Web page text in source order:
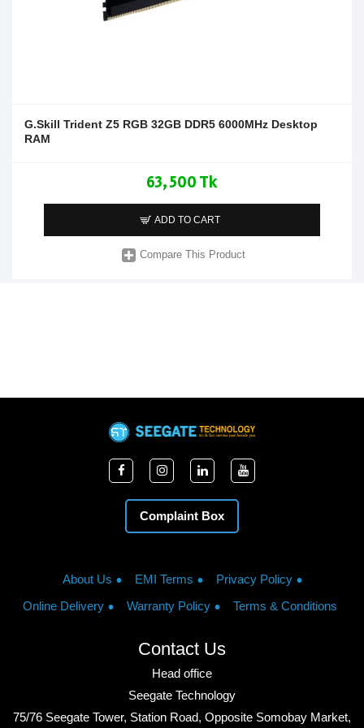
G.Skill Trident Z5 RGB 32GB DDR5 6000MHz Desktop
RAM
63,500 Tk
ADD TO CART
Compare This Product
Complaint Box
About Us EMI Terms
Privacy Policy
Online Delivery
Warranty Policy Terms & Conditions
Contact Us
Head office
Seegate Technology
75/76 Seegate Tower, Station Road, Opposite Somobay Market,